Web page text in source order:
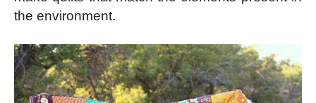
the environment.